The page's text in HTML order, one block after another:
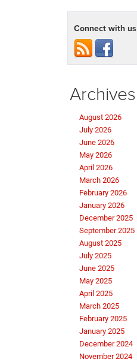
Connect with us
Archives
August 2026
July 2026
June 2026
May 2026
April 2026
March 2026
February 2026
January 2026
December 2025
September 2025
August 2025
July 2025
June 2025
May 2025
April 2025
March 2025
February 2025
January 2025
December 2024
November 2024